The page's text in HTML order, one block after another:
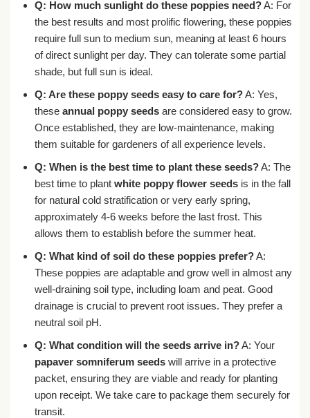
Q: How much sunlight do these poppies need?A: For
the best results and most prolific flowering, these poppies
require full sun to medium sun, meaning at least 6 hours
of direct sunlight per day. They can tolerate some partial
shade, but full sun is ideal.
Q: Are these poppy seeds easy to care for?A: Yes,
these annual poppy seedsare considered easy to grow.
Once established, they are low-maintenance, making
them suitable for gardeners of all experience levels.
Q: When is the best time to plant these seeds?A: The
best time to plant white poppy flower seedsis in the fall
for natural cold stratification or very early spring,
approximately 4-6 weeks before the last frost. This
allows them to establish before the summer heat.
Q: What kind of soil do these poppies prefer?A:
These poppies are adaptable and grow well in almost any
well-draining soil type, including loam and peat. Good
drainage is crucial to prevent root issues. They prefer a
neutral soil pH.
Q: What condition will the seeds arrive in?A: Your
papaver somniferum seedswill arrive in a protective
packet, ensuring they are viable and ready for planting
upon receipt. We take care to package them securely for
transit.